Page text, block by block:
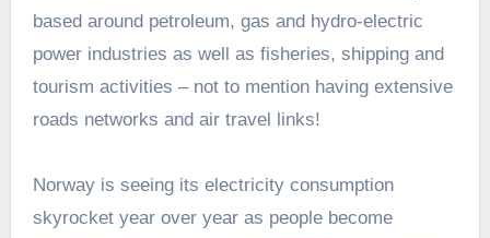
based around petroleum, gas and hydro-electric
power industries as well as fisheries, shipping and
tourism activities – not to mention having extensive
roads networks and air travel links!
Norway is seeing its electricity consumption
skyrocket year over year as people become